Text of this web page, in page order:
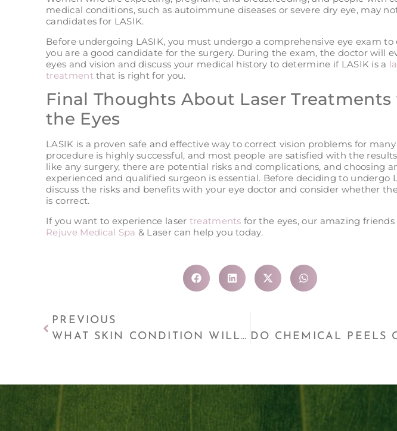
medical conditions, such as autoimmune diseases or severe dry eye, may
candidates for LASIK.
Before undergoing LASIK, you must undergo a comprehensive eye exam
you are a good candidate for the surgery. During the exam, the doctor will
eyes and vision and discuss your medical history to determine if LASIK is a
treatment that is right for you.
Final Thoughts About Laser Treatments
the Eyes
LASIK is a proven safe and effective way to correct vision problems for
procedure is highly successful, and most people are satisfied with the
like any surgery, there are potential risks and complications, and choosing
experienced and qualified surgeon is essential. Before deciding to undergo
discuss the risks and benefits with your eye doctor and consider whether
is correct.
If you want to experience laser treatmentsfor the eyes, our amazing friends
Rejuve Medical Spa & Laser can help you today.
PREVIOUS
WHAT SKIN CONDITION WILL BENEFIT FROM MICRODERMABRASION?